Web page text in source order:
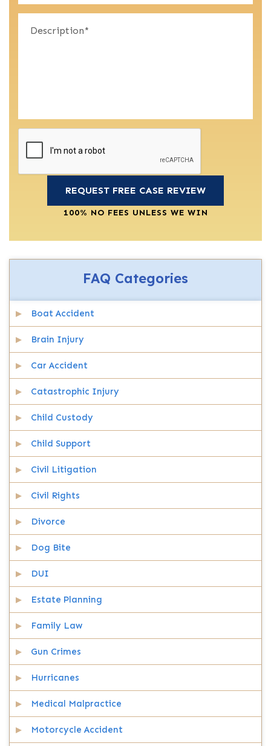
100% NO FEES UNLESS WE WIN
FAQ Categories
Boat Accident
Brain Injury
Car Accident
Catastrophic Injury
Child Custody
Child Support
Civil Litigation
Civil Rights
Divorce
Dog Bite
DUI
Estate Planning
Family Law
Gun Crimes
Hurricanes
Medical Malpractice
Motorcycle Accident